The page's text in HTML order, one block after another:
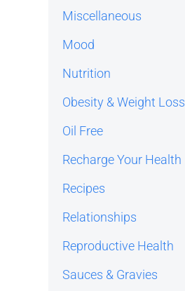
Miscellaneous
Mood
Nutrition
Obesity & Weight Loss
Oil Free
Recharge Your Health
Recipes
Relationships
Reproductive Health
Sauces & Gravies